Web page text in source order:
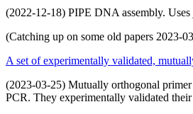
(2022-12-18) PIPE DNA assembly.
(Catching up on some old papers 2023-
A set of experimentally validated,
(2023-03-25) Mutually orthogonal
PCR. They experimentally validated